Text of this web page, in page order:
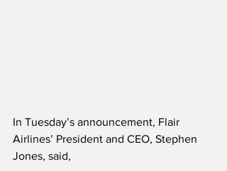
In Tuesday’s announcement, Flair
Airlines’ President and CEO, Stephen
Jones, said,